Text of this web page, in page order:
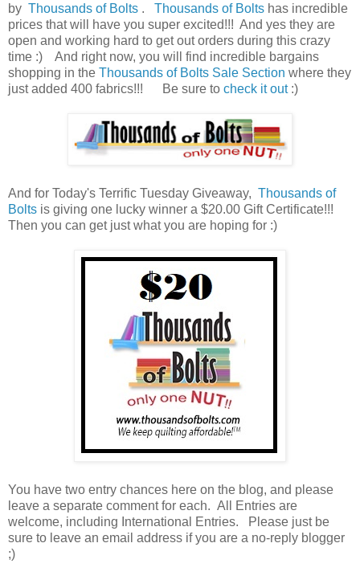
by Thousands of Bolts . Thousands of Bolts has incredible
prices that will have you super excited!!! And yes they are
open and working hard to get out orders during this crazy
time :) And right now, you will find incredible bargains
shopping in the Thousands of Bolts Sale Section where they
just added 400 fabrics!!! Be sure to check it out:)
And for Today's Terrific Tuesday Giveaway, Thousands of
Bolts is giving one lucky winner a $20.00 Gift Certificate!!!
Then you can get just what you are hoping for :)
You have two entry chances here on the blog, and please
leave a separate comment for each. All Entries are
welcome, including International Entries. Please just be
sure to leave an email address if you are a no-reply blogger
;)